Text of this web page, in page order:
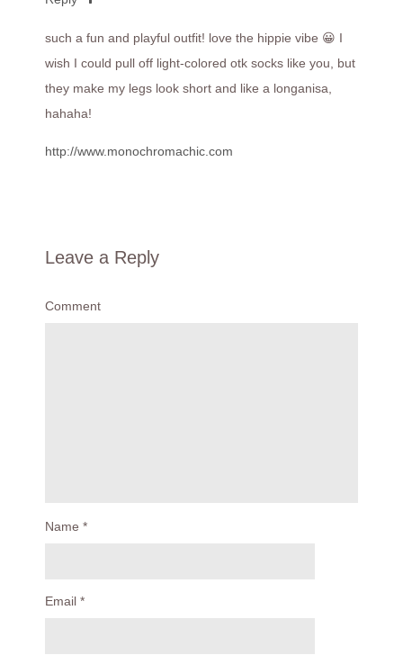
such a fun and playful outfit! love the hippie vibe 😀 I
wish I could pull off light-colored otk socks like you, but
they make my legs look short and like a longanisa,
hahaha!
http://www.monochromachic.com
Leave a Reply
Comment
Name *
Email *